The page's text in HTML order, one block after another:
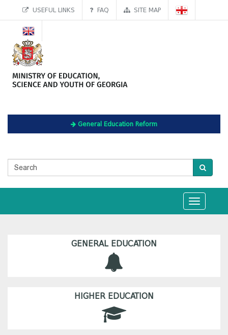
USEFUL LINKS FAQ SITE MAP
General Education Reform
Toggle
navigation
GENERAL EDUCATION
HIGHER EDUCATION